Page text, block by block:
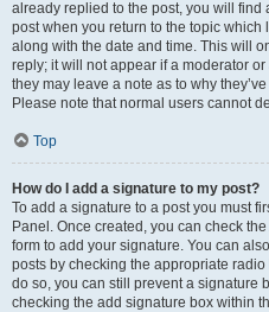
already replied to the post, you will find
post when you return to the topic
along with the date and time. This will
reply; it will not appear if a moderator
they may leave a note as to why
Please note that normal users cannot
Top
How do I add a signature to my post?
To add a signature to a post you must
Panel. Once created, you can check the
form to add your signature. You can
posts by checking the appropriate
do so, you can still prevent a signature
checking the add signature box within